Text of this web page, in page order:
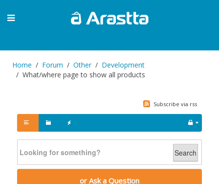
Home Forum Other
Development
What/where page to show all products
Subscribe via rss
Search
or Ask a Question